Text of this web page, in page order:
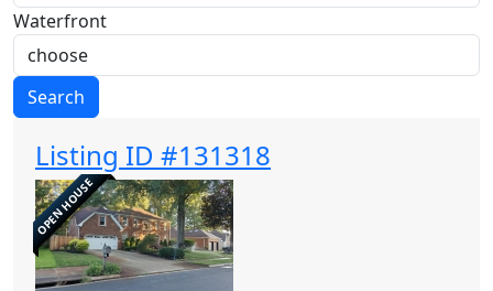
Waterfront
Search
Listing ID #131318
OPEN HOUSE